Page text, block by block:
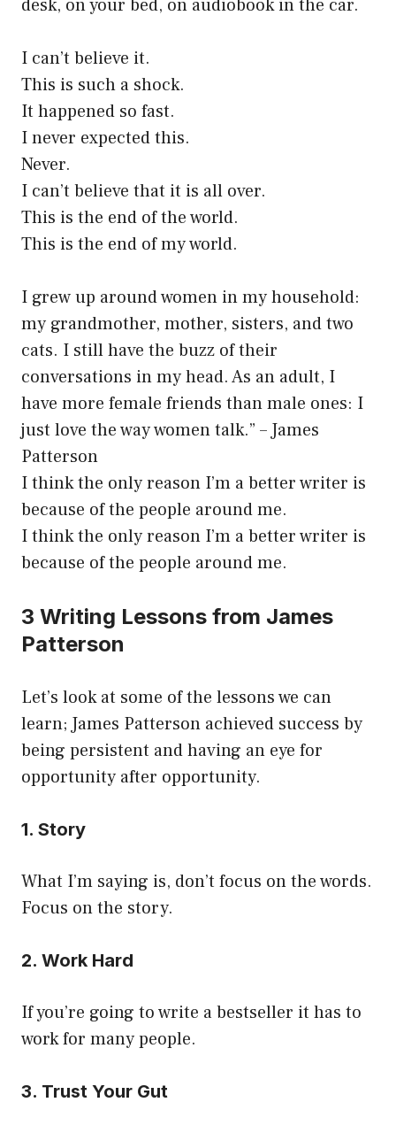
desk, on your bed, on audiobook in the car.
I can’t believe it.
This is such a shock.
It happened so fast.
I never expected this.
Never.
I can’t believe that it is all over.
This is the end of the world.
This is the end of my world.
I grew up around women in my household:
my grandmother, mother, sisters, and two
cats. I still have the buzz of their
conversations in my head. As an adult, I
have more female friends than male ones: I
just love the way women talk.” – James
Patterson
I think the only reason I’m a better writer is
because of the people around me.
I think the only reason I’m a better writer is
because of the people around me.
3 Writing Lessons from James
Patterson
Let’s look at some of the lessons we can
learn; James Patterson achieved success by
being persistent and having an eye for
opportunity after opportunity.
1. Story
What I’m saying is, don’t focus on the words.
Focus on the story.
2. Work Hard
If you’re going to write a bestseller it has to
work for many people.
3. Trust Your Gut